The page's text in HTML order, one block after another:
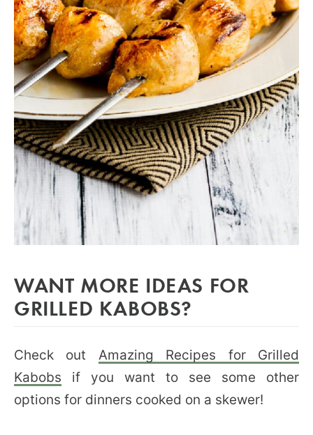
WANT MORE IDEAS FOR
GRILLED KABOBS?
Check out Amazing Recipes for Grilled
Kabobs if you want to see some other
options for dinners cooked on a skewer!